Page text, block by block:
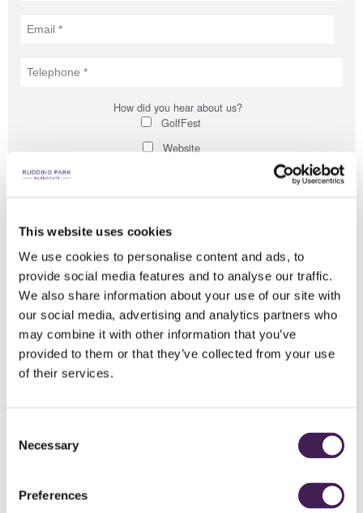
This website uses cookies
We use cookies to personalise content and ads, to
provide social media features and to analyse our traffic.
We also share information about your use of our site with
our social media, advertising and analytics partners who
may combine it with other information that you’ve
provided to them or that they’ve collected from your use
of their services.
Selection
Necessary
Preferences
How did you hear about us?
GolfFest
Website
Direct Mail
Driving Past
Advert/Banner
Played Before
Past Member
Friend
We’d love to know what interests you. This will hep us curate a